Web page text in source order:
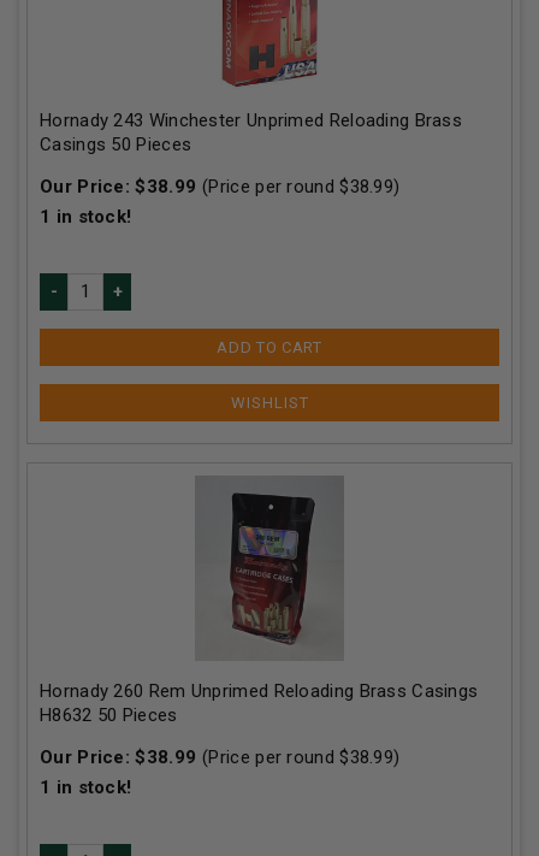
Hornady 243 Winchester Unprimed Reloading Brass
Casings 50 Pieces
Our Price:$38.99 (Price per round $38.99)
1 in stock!
ADD TO CART
Hornady 260 Rem Unprimed Reloading Brass Casings
H8632 50 Pieces
Our Price:$38.99 (Price per round $38.99)
1 in stock!